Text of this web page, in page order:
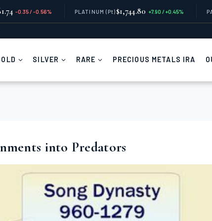
-0.35 / -0.56% PLATINUM(Pt) $1,744.80 +7.90 / +0.45%
SILVER RARE PRECIOUS METALS IRA
into Predators